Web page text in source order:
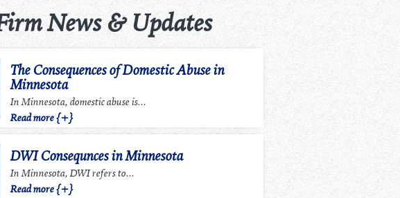
News & Updates
The Consequences of Domestic Abuse in
Minnesota
In Minnesota, domestic abuse is...
Read more {+}
DWI Consequnces in Minnesota
In Minnesota, DWI refers to...
Read more {+}